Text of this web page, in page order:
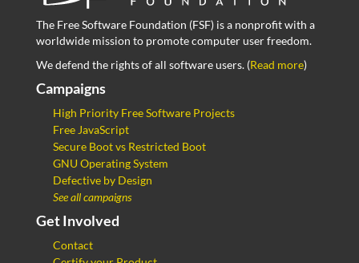
The Free Software Foundation (FSF) is a nonprofit with a
worldwide mission to promote computer user freedom.
We defend the rights of all software users. (Read more)
Campaigns
High Priority Free Software Projects
Free JavaScript
Secure Boot vs Restricted Boot
GNU Operating System
Defective by Design
See all campaigns
Get Involved
Contact